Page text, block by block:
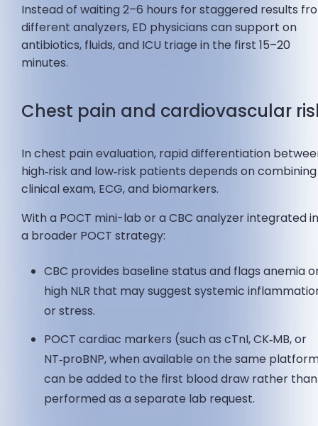
Instead of waiting 2–6 hours for staggered results
different analyzers, ED physicians can support on
antibiotics, fluids, and ICU triage in the first 15–20
minutes.
Chest pain and cardiovascular
In chest pain evaluation, rapid differentiation
high‑risk and low‑risk patients depends on combining
clinical exam, ECG, and biomarkers.
With a POCT mini-lab or a CBC analyzer integrated
a broader POCT strategy:
CBC provides baseline status and flags anemia
high NLR that may suggest systemic
or stress.
POCT cardiac markers (such as cTnI, CK‑MB, or
NT‑proBNP, when available on the same
can be added to the first blood draw rather than
performed as a separate lab request.